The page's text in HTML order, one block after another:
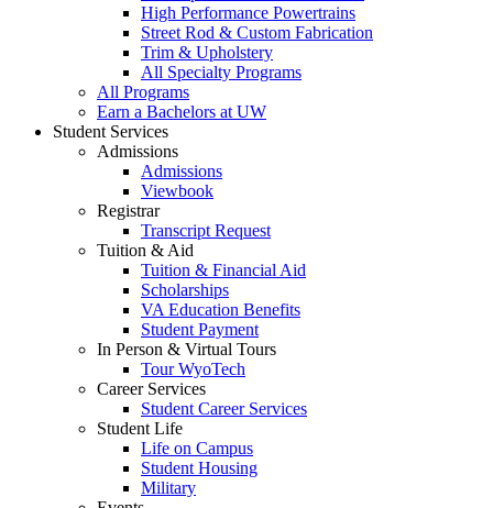
High Performance Powertrains
Street Rod & Custom Fabrication
Trim & Upholstery
All Specialty Programs
All Programs
Earn a Bachelors at UW
Student Services
Admissions
Admissions
Viewbook
Registrar
Transcript Request
Tuition & Aid
Tuition & Financial Aid
Scholarships
VA Education Benefits
Student Payment
In Person & Virtual Tours
Tour WyoTech
Career Services
Student Career Services
Student Life
Life on Campus
Student Housing
Military